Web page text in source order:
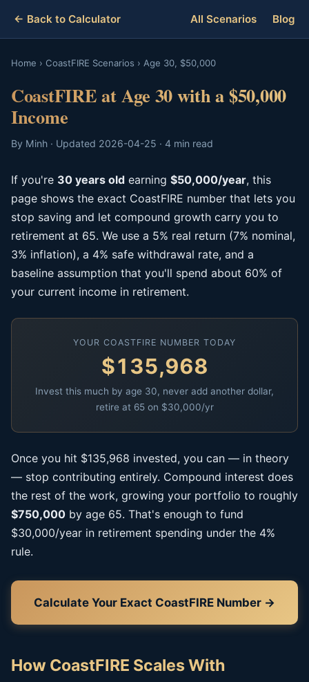
← Back to Calculator All Scenarios Blog
Home › CoastFIRE Scenarios › Age 30, $50,000
CoastFIRE at Age 30 with a $50,000
Income
By Minh · Updated 2026-04-25 · 4 min read
If you're 30 years old earning $50,000/year, this
page shows the exact CoastFIRE number that lets you
stop saving and let compound growth carry you to
retirement at 65. We use a 5% real return (7% nominal,
3% inflation), a 4% safe withdrawal rate, and a
baseline assumption that you'll spend about 60% of
your current income in retirement.
YOUR COASTFIRE NUMBER TODAY
$135,968
Invest this much by age 30, never add another dollar,
retire at 65 on $30,000/yr
Once you hit $135,968 invested, you can — in theory
— stop contributing entirely. Compound interest does
the rest of the work, growing your portfolio to roughly
$750,000 by age 65. That's enough to fund
$30,000/year in retirement spending under the 4%
rule.
Calculate Your Exact CoastFIRE Number →
How CoastFIRE Scales With